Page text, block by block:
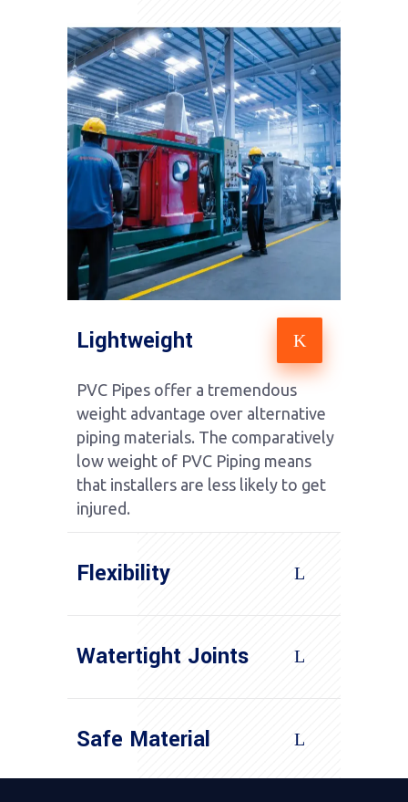
Lightweight
PVC Pipes offer a tremendous
weight advantage over alternative
piping materials. The comparatively
low weight of PVC Piping means
that installers are less likely to get
injured.
Flexibility
Watertight Joints
Safe Material